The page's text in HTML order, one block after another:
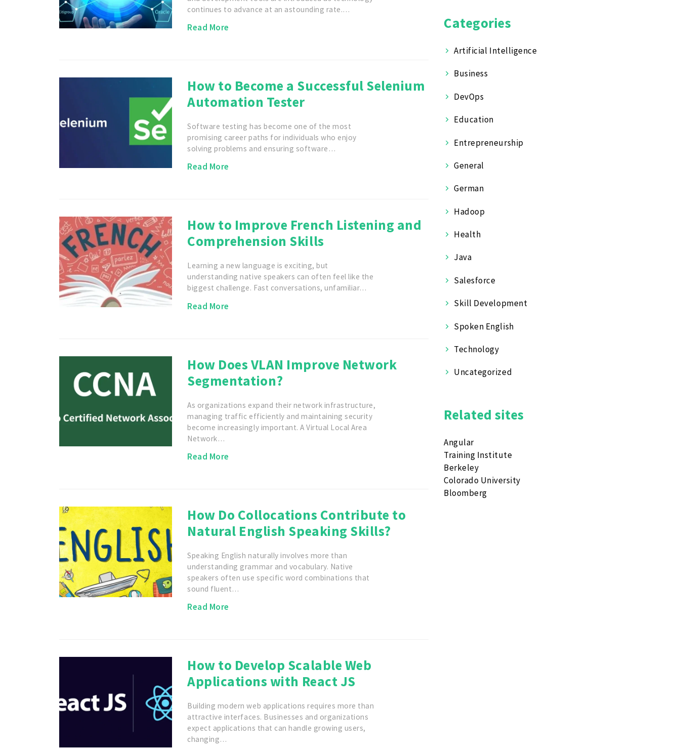
continues to advance at an astounding rate.…
Read More
How to Become a Successful Selenium
Automation Tester
Software testing has become one of the most
promising career paths for individuals who enjoy
solving problems and ensuring software…
Read More
How to Improve French Listening and
Comprehension Skills
Learning a new language is exciting, but
understanding native speakers can often feel like the
biggest challenge. Fast conversations, unfamiliar…
Read More
How Does VLAN Improve Network
Segmentation?
As organizations expand their network infrastructure,
managing traffic efficiently and maintaining security
become increasingly important. A Virtual Local Area
Network…
Read More
How Do Collocations Contribute to
Natural English Speaking Skills?
Speaking English naturally involves more than
understanding grammar and vocabulary. Native
speakers often use specific word combinations that
sound fluent…
Read More
How to Develop Scalable Web
Applications with React JS
Building modern web applications requires more than
attractive interfaces. Businesses and organizations
expect applications that can handle growing users,
changing…
Categories
Artificial Intelligence
Business
DevOps
Education
Entrepreneurship
General
German
Hadoop
Health
Java
Salesforce
Skill Development
Spoken English
Technology
Uncategorized
Related sites
Angular
Training Institute
Berkeley
Colorado University
Bloomberg